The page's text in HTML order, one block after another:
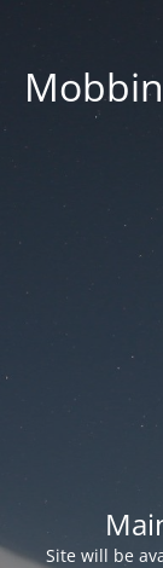
Site will be